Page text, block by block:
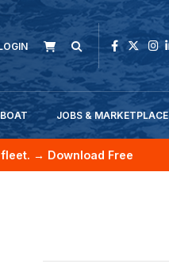
JOBS & MARKETPLACE
→ Download Free